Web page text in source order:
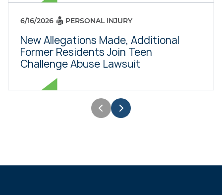
6/16/2026 PERSONAL INJURY
New Allegations Made, Additional
Former Residents Join Teen
Challenge Abuse Lawsuit